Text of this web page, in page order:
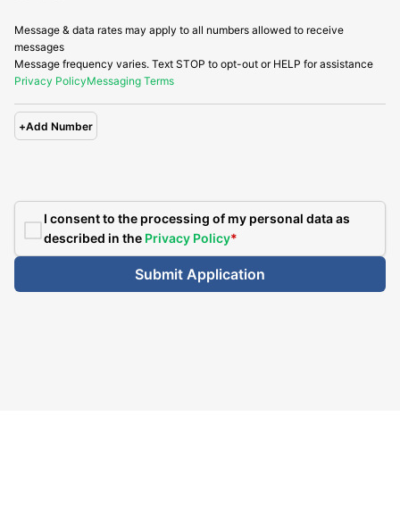
Message & data rates may apply to all numbers allowed to receive
messages
Message frequency varies. Text STOP to opt-out or HELP for assistance
Privacy PolicyMessaging Terms
+Add Number
I consent to the processing of my personal data as
described in the Privacy Policy*
Submit Application